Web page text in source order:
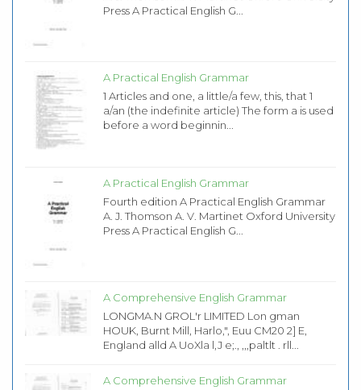
Press A Practical English G...
A Practical English Grammar
1 Articles and one, a little/a few, this, that 1
a/an (the indefinite article) The form a is used
before a word beginnin...
A Practical English Grammar
Fourth edition A Practical English Grammar
A. J. Thomson A. V. Martinet Oxford University
Press A Practical English G...
A Comprehensive English Grammar
LONGMA.N GROL'r LIMITED Lon gman
HOUK, Burnt Mill, Harlo,", Euu CM20 2] E,
England alld A UoXla l,J e;., ,,,paltlt . rll...
A Comprehensive English Grammar